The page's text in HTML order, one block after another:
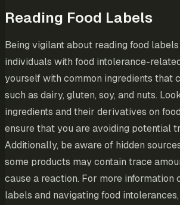
Reading Food Labels
Being vigilant about reading food
individuals with food intolerance-
yourself with common ingredients that
such as dairy, gluten, soy, and nuts.
ingredients and their derivatives on
ensure that you are avoiding potential
Additionally, be aware of hidden
some products may contain trace
cause a reaction. For more information
labels and navigating food